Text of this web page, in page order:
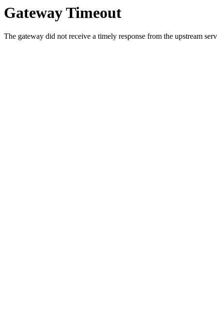
Gateway Timeout
The gateway did not receive a timely response from the upstream